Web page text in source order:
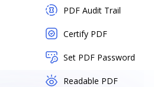
PDF Audit Trail
Certify PDF
Set PDF Password
Readable PDF